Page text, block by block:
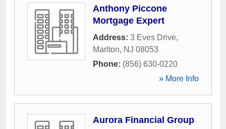
Anthony Piccone
Mortgage Expert
Address: 3 Eves Drive,
Marlton, NJ 08053
Phone: (856) 630-0220
» More Info
Aurora Financial Group